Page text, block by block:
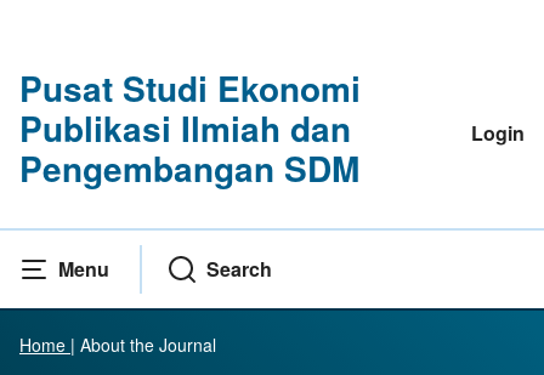
Pusat Studi Ekonomi
Publikasi Ilmiah dan
Pengembangan SDM
Login
Menu Search
Home | About the Journal